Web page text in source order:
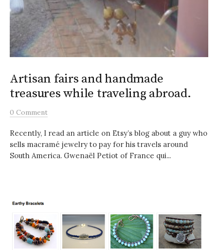
Artisan fairs and handmade
treasures while traveling abroad.
0 Comment
Recently, I read an article on Etsy’s blog about a guy who
sells macramé jewelry to pay for his travels around
South America. Gwenaël Petiot of France qui...